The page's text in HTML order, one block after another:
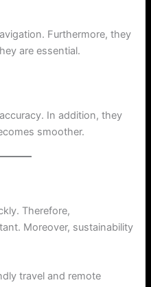
Furthermore, they
are essential.
In addition, they
smoother.
Therefore,
Moreover, sustainability
travel and remote